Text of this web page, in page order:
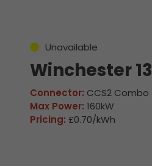
Unavailable
Winchester 13
Connector: CCS2 Combo
Max Power: 160kW
Pricing: £0.70/kWh